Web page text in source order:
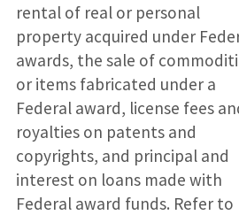
rental of real or personal
property acquired under
awards, the sale of
or items fabricated under a
Federal award, license fees
royalties on patents and
copyrights, and principal and
interest on loans made with
Federal award funds. Refer to